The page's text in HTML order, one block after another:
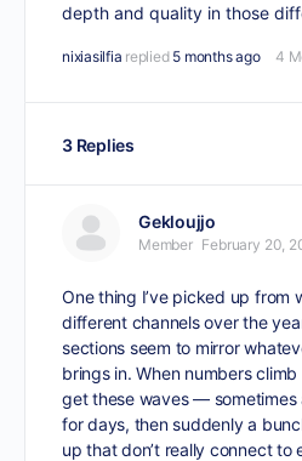
depth and quality in those
nixiasilfia replied 5 months ago 4
3 Replies
Gekloujjo
Member February 20,
One thing I’ve picked up from
different channels over the
sections seem to mirror
brings in. When numbers
get these waves — sometimes
for days, then suddenly a
up that don’t really connect to